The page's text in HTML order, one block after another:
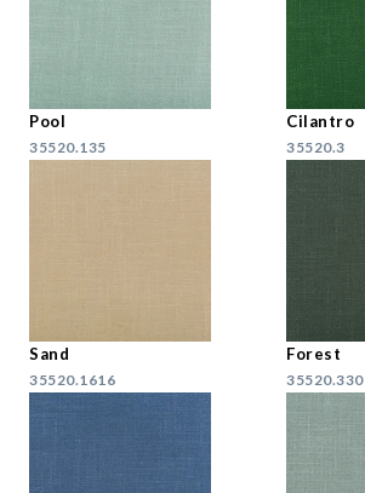
Pool
35520.135
Cilantro
35520.3
Sand
35520.1616
Forest
35520.330